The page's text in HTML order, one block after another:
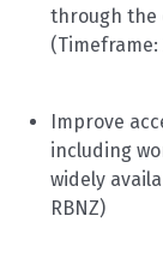
through the
(Timeframe:
Improve
including
widely
RBNZ)